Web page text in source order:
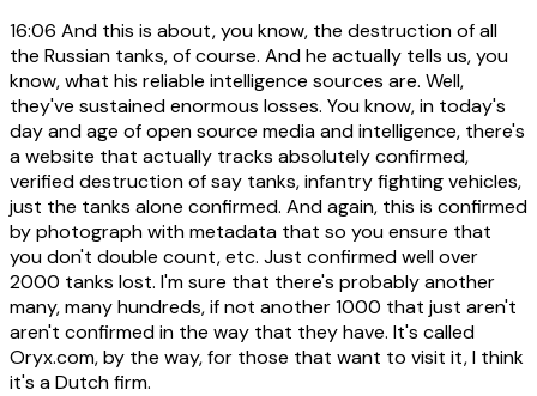
16:06 And this is about, you know, the destruction of all
the Russian tanks, of course. And he actually tells us, you
know, what his reliable intelligence sources are. Well,
they've sustained enormous losses. You know, in today's
day and age of open source media and intelligence, there's
a website that actually tracks absolutely confirmed,
verified destruction of say tanks, infantry fighting vehicles,
just the tanks alone confirmed. And again, this is confirmed
by photograph with metadata that so you ensure that
you don't double count, etc. Just confirmed well over
2000 tanks lost. I'm sure that there's probably another
many, many hundreds, if not another 1000 that just aren't
aren't confirmed in the way that they have. It's called
Oryx.com, by the way, for those that want to visit it, I think
it's a Dutch firm.